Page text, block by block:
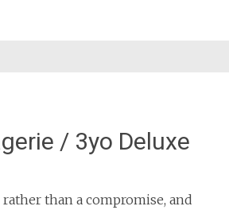
/ 3yo Deluxe
than a compromise, and